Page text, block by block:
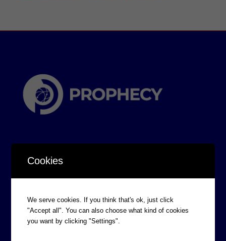
Board of Directors
Prophecy Careers
Cookies
We serve cookies. If you think that's ok, just click
"Accept all". You can also choose what kind of cookies
you want by clicking "Settings".